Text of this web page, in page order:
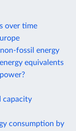
over time
fossil energy
equivalents
capacity
consumption by